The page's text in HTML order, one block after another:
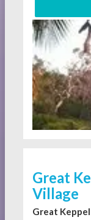
Great
Village
Great Keppel